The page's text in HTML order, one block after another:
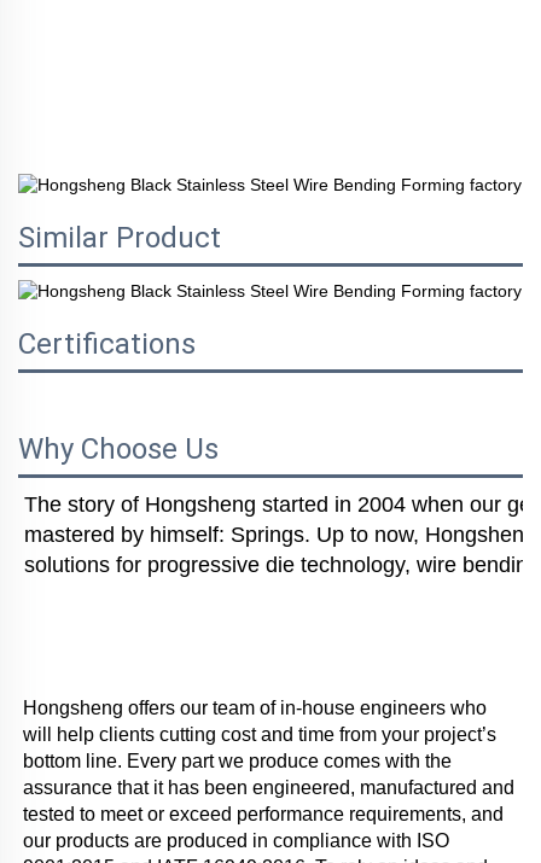
Similar Product
Certifications
Why Choose Us
The story of Hongsheng started in 2004 when our
mastered by himself: Springs. Up to now,
solutions for progressive die technology, wire
Hongsheng offers our team of in-house engineers who
will help clients cutting cost and time from your project’s
bottom line. Every part we produce comes with the
assurance that it has been engineered, manufactured and
tested to meet or exceed performance requirements, and
our products are produced in compliance with ISO